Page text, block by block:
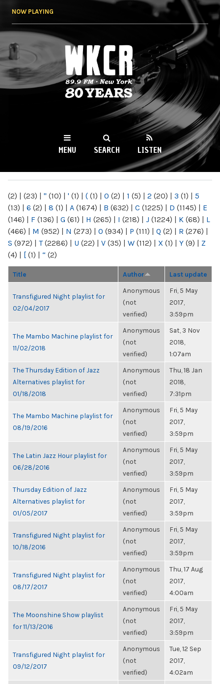
NOW PLAYING
WKCR 89.9FM
NY
MENU SEARCH LISTEN
(2) | (23) | " (10) | ' (1) | ( (1) | 0 (2) | 1 (5) | 2 (20) | 3 (1) | 5
(13) | 6 (2) | 8 (1) | A (1674) | B (632) | C (1225) | D (1145) | E
(146) | F (136) | G (61) | H (265) | I (218) | J (1224) | K (68) | L
(466) | M (952) | N (273) | O (934) | P (111) | Q (2) | R (276) |
S (972) | T(2286) | U (22) | V (35) | W (112) | X (1) | Y (9) | Z
(4) | [ (1) | “ (2)
Title Author Last update
Transfigured Night playlist for
02/04/2017
Anonymous
(not
verified)
Fri, 5 May
2017,
3:59pm
The Mambo Machine playlist for
11/02/2018
Anonymous
(not
verified)
Sat, 3 Nov
2018,
1:07am
The Thursday Edition of Jazz
Alternatives playlist for
01/18/2018
Anonymous
(not
verified)
Thu, 18 Jan
2018,
7:31pm
The Mambo Machine playlist for
08/19/2016
Anonymous
(not
verified)
Fri, 5 May
2017,
3:59pm
The Latin Jazz Hour playlist for
06/28/2016
Anonymous
(not
verified)
Fri, 5 May
2017,
3:59pm
Thursday Edition of Jazz
Alternatives playlist for
01/05/2017
Anonymous
(not
verified)
Fri, 5 May
2017,
3:59pm
Transfigured Night playlist for
10/18/2016
Anonymous
(not
verified)
Fri, 5 May
2017,
3:59pm
Transfigured Night playlist for
08/17/2017
Anonymous
(not
verified)
Thu, 17 Aug
2017,
4:00am
The Moonshine Show playlist
for 11/13/2016
Anonymous
(not
verified)
Fri, 5 May
2017,
3:59pm
Transfigured Night playlist for
09/12/2017
Anonymous
(not
verified)
Tue, 12 Sep
2017,
4:02am